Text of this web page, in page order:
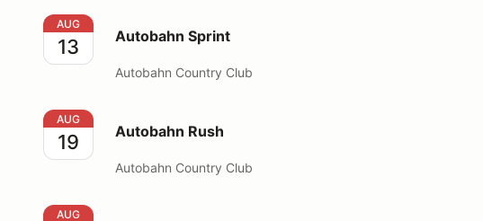
Autobahn Sprint
AUG
13 Autobahn Sprint
Autobahn Country Club
Autobahn Rush
AUG
19 Autobahn Rush
Autobahn Country Club
Autobahn Rush- Corporate Event
AUG